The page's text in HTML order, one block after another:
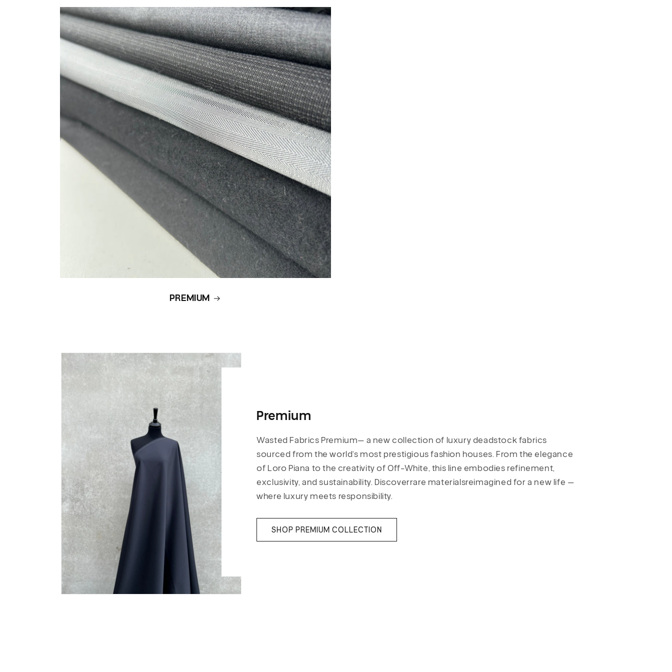
PREMIUM
Premium
Wasted Fabrics Premium— a new collection of luxury deadstock fabrics
sourced from the world’s most prestigious fashion houses. From the elegance
of Loro Piana to the creativity of Off-White, this line embodies refinement,
exclusivity, and sustainability. Discoverrare materialsreimagined for a new life —
where luxury meets responsibility.
SHOP PREMIUM COLLECTION